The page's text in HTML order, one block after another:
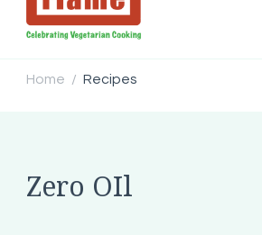
Home / Recipes
Zero OIl